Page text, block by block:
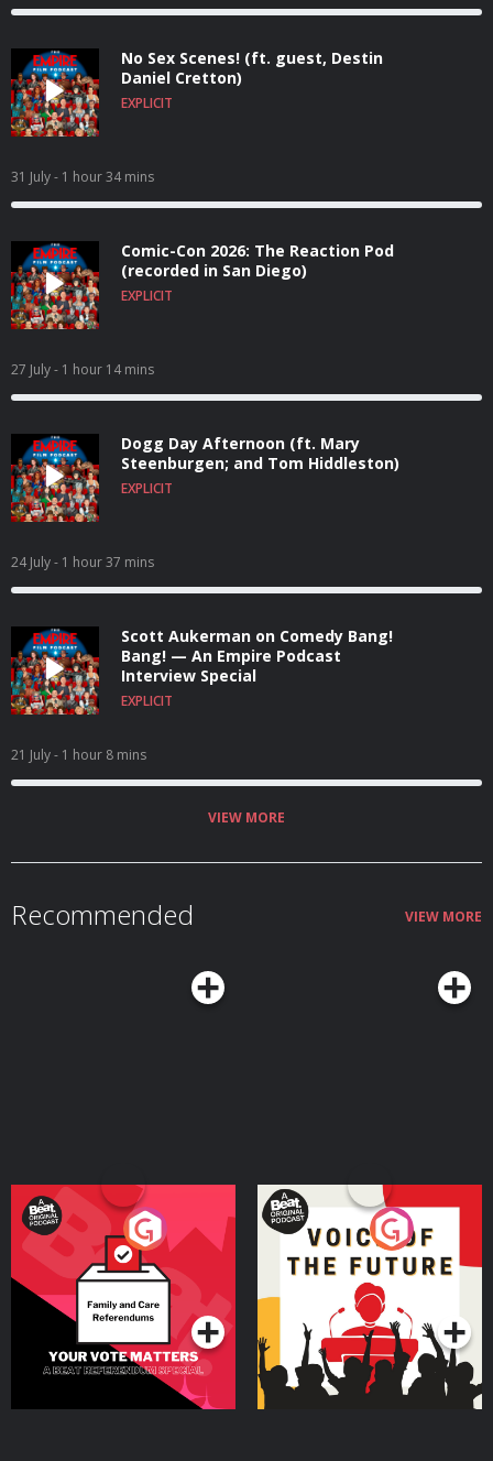
No Sex Scenes! (ft. guest, Destin
Daniel Cretton)
EXPLICIT
31 July- 1 hour 34 mins
Comic-Con 2026: The Reaction Pod
(recorded in San Diego)
EXPLICIT
27 July- 1 hour 14 mins
Dogg Day Afternoon (ft. Mary
Steenburgen; and Tom Hiddleston)
EXPLICIT
24 July- 1 hour 37 mins
Scott Aukerman on Comedy Bang!
Bang! — An Empire Podcast
Interview Special
EXPLICIT
21 July- 1 hour 8 mins
VIEW MORE
Recommended VIEW MORE
Your Vote Matters - A
Beat News Referendum
SpecialPodcast Series
Voice of the Future
Podcast Series